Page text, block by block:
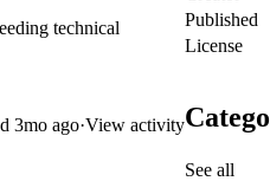
technical
3mo ago·View activity
Published
License
See all